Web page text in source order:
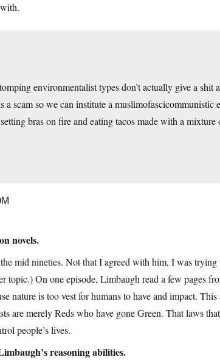
environmentalist types don’t actually give a shit
scam so we can institute a muslimofascicommunistic
bras on fire and eating tacos made with a mixture
novels.
mid nineties. Not that I agreed with him, I was trying
topic.) On one episode, Limbaugh read a few pages
nature is too vest for humans to have and impact. This
are merely Reds who have gone Green. That laws
people’s lives.
reasoning abilities.